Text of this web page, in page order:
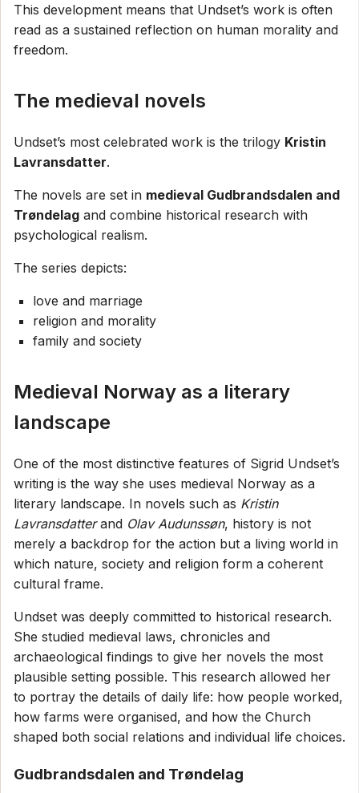
This development means that Undset’s work is often
read as a sustained reflection on human morality and
freedom.
The medieval novels
Undset’s most celebrated work is the trilogy Kristin
Lavransdatter.
The novels are set in medieval Gudbrandsdalen and
Trøndelag and combine historical research with
psychological realism.
The series depicts:
love and marriage
religion and morality
family and society
Medieval Norway as a literary
landscape
One of the most distinctive features of Sigrid Undset’s
writing is the way she uses medieval Norway as a
literary landscape. In novels such as Kristin
Lavransdatterand Olav Audunssøn, history is not
merely a backdrop for the action but a living world in
which nature, society and religion form a coherent
cultural frame.
Undset was deeply committed to historical research.
She studied medieval laws, chronicles and
archaeological findings to give her novels the most
plausible setting possible. This research allowed her
to portray the details of daily life: how people worked,
how farms were organised, and how the Church
shaped both social relations and individual life choices.
Gudbrandsdalen and Trøndelag